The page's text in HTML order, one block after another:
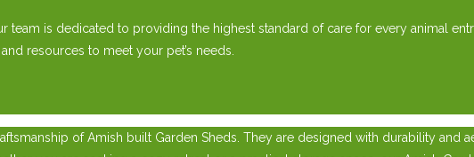
team is dedicated to providing the highest standard of care for every animal
resources to meet your pet’s needs.
of Amish built Garden Sheds. They are designed with durability and